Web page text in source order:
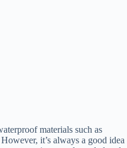
materials such as
it’s always a good idea